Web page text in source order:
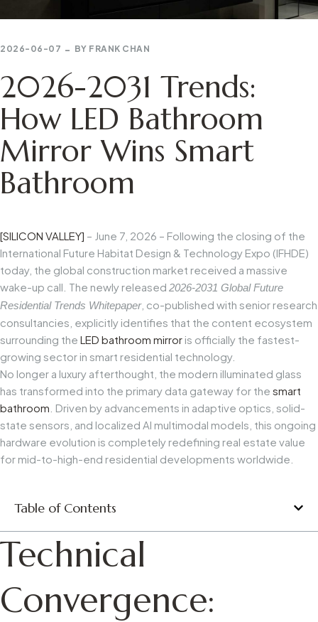
2026-06-07 BY FRANK CHAN
2026-2031 Trends:
How LED Bathroom
Mirror Wins Smart
Bathroom
[SILICON VALLEY] – June 7, 2026 – Following the closing of the
International Future Habitat Design & Technology Expo (IFHDE)
today, the global construction market received a massive
wake-up call. The newly released 2026-2031 Global Future
Residential Trends Whitepaper, co-published with senior research
consultancies, explicitly identifies that the content ecosystem
surrounding the LED bathroom mirror is officially the fastest-
growing sector in smart residential technology.
No longer a luxury afterthought, the modern illuminated glass
has transformed into the primary data gateway for the smart
bathroom . Driven by advancements in adaptive optics, solid-
state sensors, and localized AI multimodal models, this ongoing
hardware evolution is completely redefining real estate value
for mid-to-high-end residential developments worldwide.
Table of Contents
Technical
Convergence: